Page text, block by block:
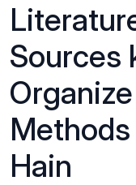
Sources
Hain